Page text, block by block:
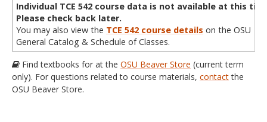
Individual TCE 542 course data is not available at this
Please check back later.
You may also view the TCE 542 course details on the OSU
General Catalog & Schedule of Classes.
Find textbooks for at the OSU Beaver Store (current term
only). For questions related to course materials, contactthe
OSU Beaver Store.